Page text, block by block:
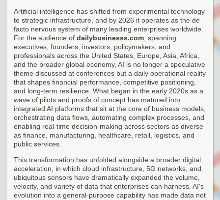
Artificial intelligence has shifted from experimental technology
to strategic infrastructure, and by 2026 it operates as the de
facto nervous system of many leading enterprises worldwide.
For the audience of dailybusinesss.com , spanning
executives, founders, investors, policymakers, and
professionals across the United States, Europe, Asia, Africa,
and the broader global economy, AI is no longer a speculative
theme discussed at conferences but a daily operational reality
that shapes financial performance, competitive positioning,
and long-term resilience. What began in the early 2020s as a
wave of pilots and proofs of concept has matured into
integrated AI platforms that sit at the core of business models,
orchestrating data flows, automating complex processes, and
enabling real-time decision-making across sectors as diverse
as finance, manufacturing, healthcare, retail, logistics, and
public services.
This transformation has unfolded alongside a broader digital
acceleration, in which cloud infrastructure, 5G networks, and
ubiquitous sensors have dramatically expanded the volume,
velocity, and variety of data that enterprises can harness. AI's
evolution into a general-purpose capability has made data not